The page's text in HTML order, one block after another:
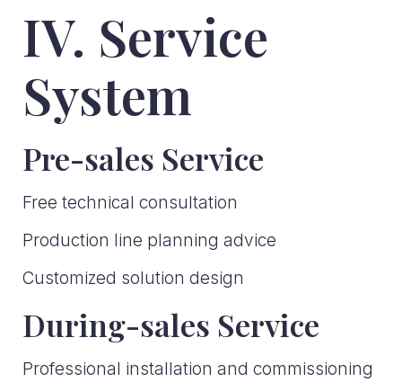
IV. Service
System
Pre-sales Service
Free technical consultation
Production line planning advice
Customized solution design
During-sales Service
Professional installation and commissioning